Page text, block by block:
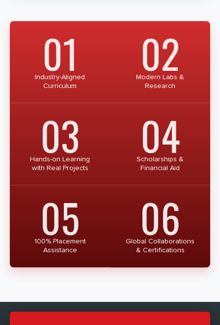
01
Industry-Aligned
Curriculum
02
Modern Labs &
Research
03
Hands-on Learning
with Real Projects
04
Scholarships &
Financial Aid
05
100% Placement
Assistance
06
Global Collaborations
& Certifications